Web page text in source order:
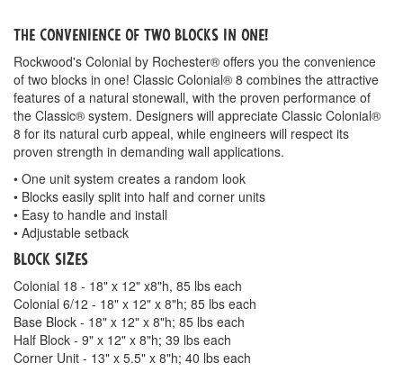
The convenience of two blocks in one!
Rockwood's Colonial by Rochester® offers you the convenience
of two blocks in one! Classic Colonial® 8 combines the attractive
features of a natural stonewall, with the proven performance of
the Classic® system. Designers will appreciate Classic Colonial®
8 for its natural curb appeal, while engineers will respect its
proven strength in demanding wall applications.
• One unit system creates a random look
• Blocks easily split into half and corner units
• Easy to handle and install
• Adjustable setback
Block Sizes
Colonial 18 - 18" x 12" x8"h, 85 lbs each
Colonial 6/12 - 18" x 12" x 8"h; 85 lbs each
Base Block - 18" x 12" x 8"h; 85 lbs each
Half Block - 9" x 12" x 8"h; 39 lbs each
Corner Unit - 13" x 5.5" x 8"h; 40 lbs each